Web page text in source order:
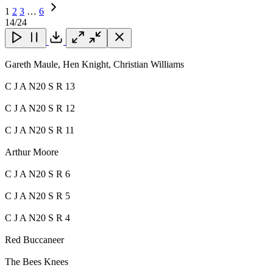
1 2 3 … 6
Next
Page
14/24
Close Close Close
Gareth Maule, Hen Knight, Christian Williams
C J A N20 S R 13
C J A N20 S R 12
C J A N20 S R 11
Arthur Moore
C J A N20 S R 6
C J A N20 S R 5
C J A N20 S R 4
Red Buccaneer
The Bees Knees